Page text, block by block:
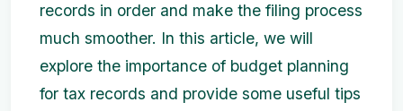
records in order and make the filing process
much smoother. In this article, we will
explore the importance of budget planning
for tax records and provide some useful tips